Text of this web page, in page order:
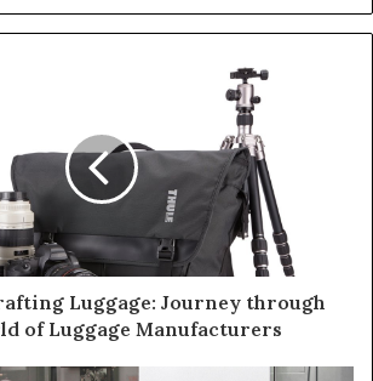
Luggage: Journey through
of Luggage Manufacturers